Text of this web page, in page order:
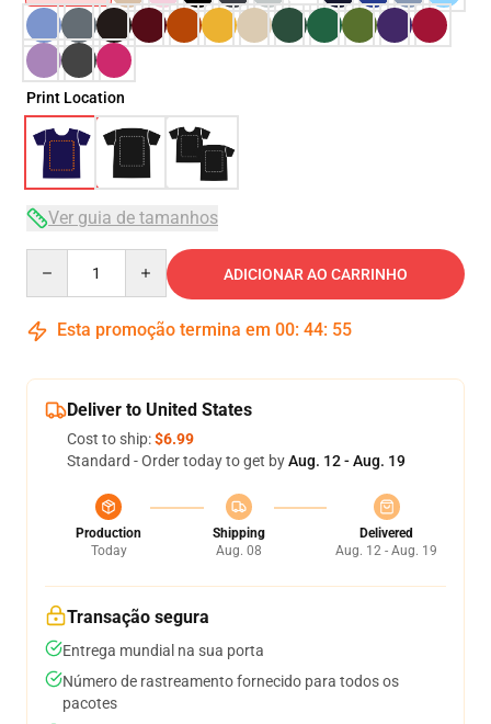
Print Location
Ver guia de tamanhos
ADICIONAR AO CARRINHO
Esta promoção termina em 00: 44: 54
Deliver to United States
Cost to ship:$6.99
Standard - Order today to get byAug. 12 - Aug. 19
Production
Today
Shipping
Aug. 08
Delivered
Aug. 12 - Aug. 19
Transação segura
Entrega mundial na sua porta
Número de rastreamento fornecido para todos os
pacotes